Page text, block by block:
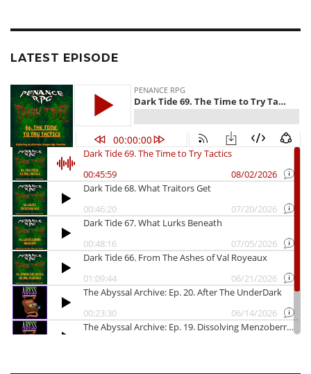
LATEST EPISODE